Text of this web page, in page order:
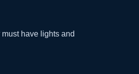
have lights and